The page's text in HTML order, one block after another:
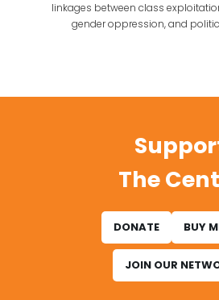
linkages between class
gender oppression, and
The
DONATE BUY
JOIN OUR